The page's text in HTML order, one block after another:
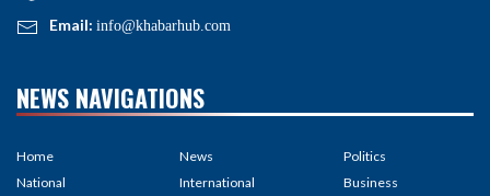
Email: info@khabarhub.com
NEWS NAVIGATIONS
Home
National
News
International
Politics
Business